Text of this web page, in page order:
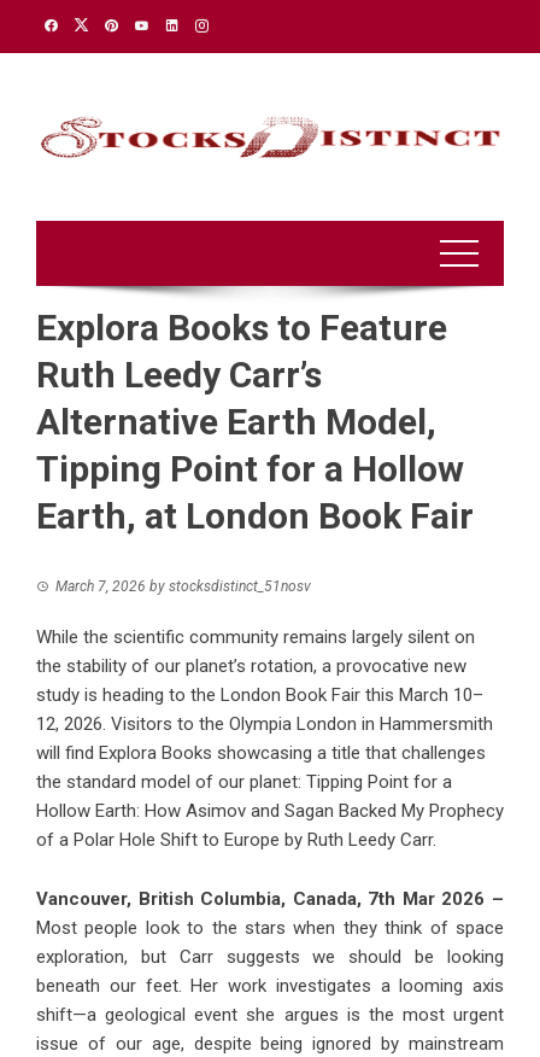
Explora Books to Feature
Ruth Leedy Carr’s
Alternative Earth Model,
Tipping Point for a Hollow
Earth, at London Book Fair
March 7, 2026 by stocksdistinct_51nosv
While the scientific community remains largely silent on
the stability of our planet’s rotation, a provocative new
study is heading to the London Book Fair this March 10–
12, 2026. Visitors to the Olympia London in Hammersmith
will find Explora Books showcasing a title that challenges
the standard model of our planet: Tipping Point for a
Hollow Earth: How Asimov and Sagan Backed My Prophecy
of a Polar Hole Shift to Europe by Ruth Leedy Carr.
Vancouver, British Columbia, Canada, 7th Mar 2026 –
Most people look to the stars when they think of space
exploration, but Carr suggests we should be looking
beneath our feet. Her work investigates a looming axis
shift—a geological event she argues is the most urgent
issue of our age, despite being ignored by mainstream